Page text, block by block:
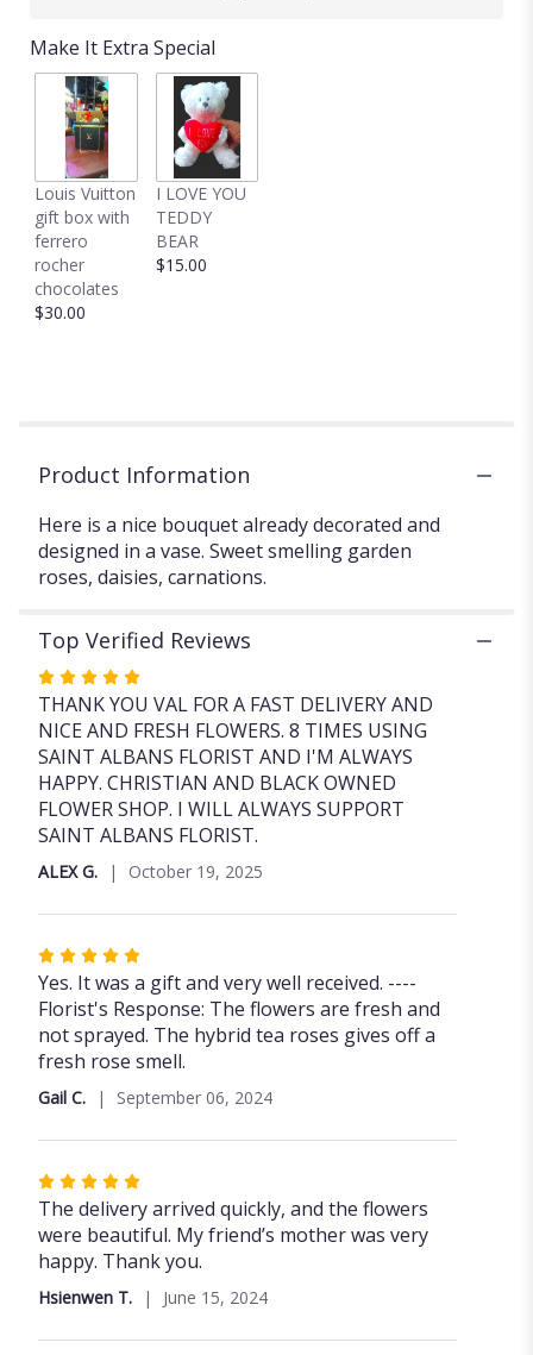
Make It Extra Special
Louis Vuitton
gift box with
ferrero
rocher
chocolates
$30.00
I LOVE YOU
TEDDY
BEAR
$15.00
Product Information
Here is a nice bouquet already decorated and
designed in a vase. Sweet smelling garden
roses, daisies, carnations.
Top Verified Reviews
Rated
5
out
of
5
stars
THANK YOU VAL FOR A FAST DELIVERY AND
NICE AND FRESH FLOWERS. 8 TIMES USING
SAINT ALBANS FLORIST AND I'M ALWAYS
HAPPY. CHRISTIAN AND BLACK OWNED
FLOWER SHOP. I WILL ALWAYS SUPPORT
SAINT ALBANS FLORIST.
ALEX G. October 19, 2025
Rated
5
out
of
5
stars
Yes. It was a gift and very well received. ----
Florist's Response: The flowers are fresh and
not sprayed. The hybrid tea roses gives off a
fresh rose smell.
Gail C. September 06, 2024
Rated
5
out
of
5
stars
The delivery arrived quickly, and the flowers
were beautiful. My friend’s mother was very
happy. Thank you.
Hsienwen T. June 15, 2024